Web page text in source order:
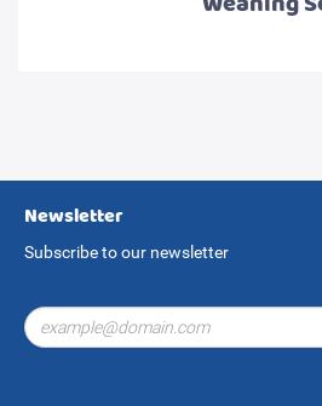
Newsletter
Subscribe to our newsletter